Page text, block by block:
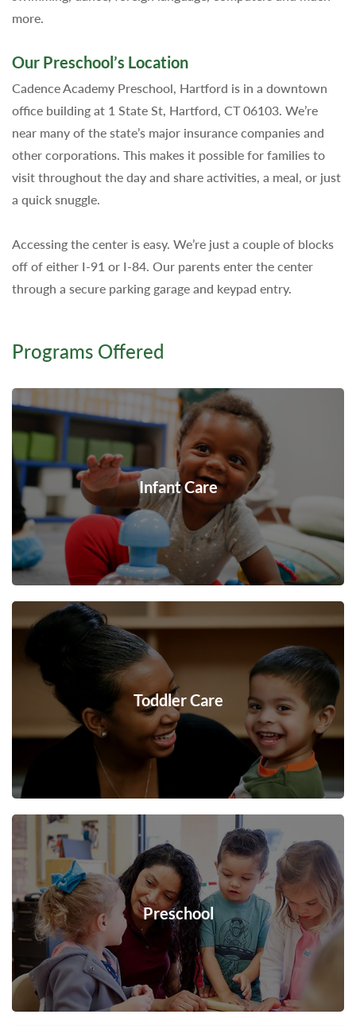
more.
Our Preschool’s Location
Cadence Academy Preschool, Hartford is in a downtown
office building at 1 State St, Hartford, CT 06103. We’re
near many of the state’s major insurance companies and
other corporations. This makes it possible for families to
visit throughout the day and share activities, a meal, or just
a quick snuggle.
Accessing the center is easy. We’re just a couple of blocks
off of either I-91 or I-84. Our parents enter the center
through a secure parking garage and keypad entry.
Programs Offered
Infant Care
Toddler Care
Preschool